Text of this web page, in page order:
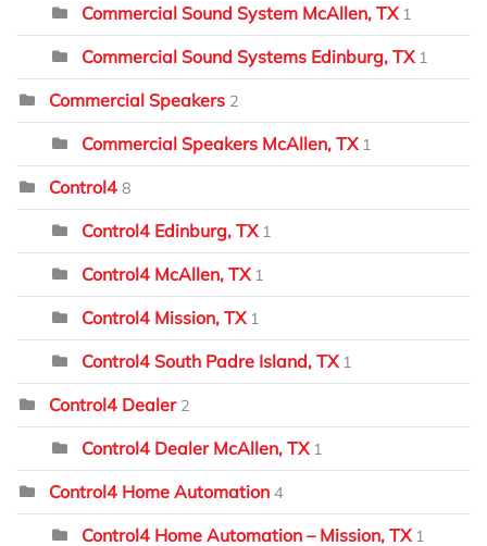
Commercial Sound System McAllen, TX 1
Commercial Sound Systems Edinburg, TX 1
Commercial Speakers 2
Commercial Speakers McAllen, TX 1
Control4 8
Control4 Edinburg, TX 1
Control4 McAllen, TX 1
Control4 Mission, TX 1
Control4 South Padre Island, TX 1
Control4 Dealer 2
Control4 Dealer McAllen, TX 1
Control4 Home Automation 4
Control4 Home Automation – Mission, TX 1